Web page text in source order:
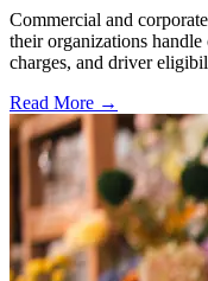
Commercial and
their organizations
charges, and driver
Read More →